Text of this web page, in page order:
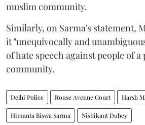
muslim community.
Similarly, on Sarma's statement,
it "unequivocally and
of hate speech against people of
community.
Delhi Police Rouse Avenue Court Harsh
Himanta Biswa Sarma Nishikant Dubey